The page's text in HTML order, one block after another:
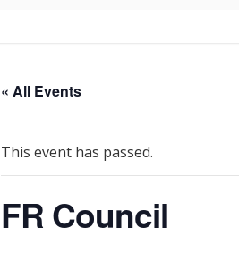
« All Events
This event has passed.
FR Council